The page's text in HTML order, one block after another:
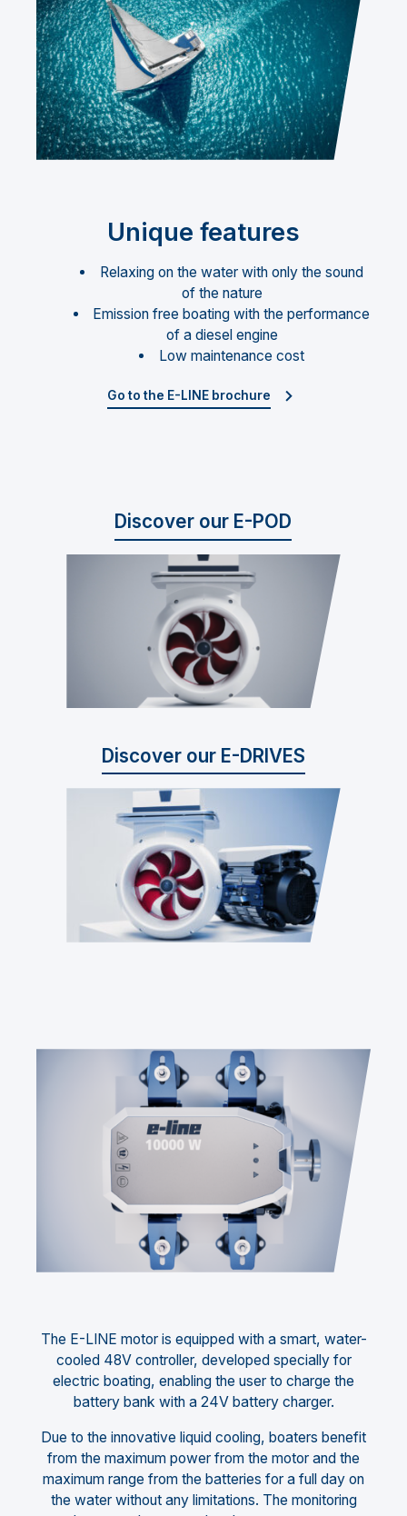
Unique features
Relaxing on the water with only the sound
of the nature
Emission free boating with the performance
of a diesel engine
Low maintenance cost
Go to the E-LINE brochure
Discover our E-POD
Discover our E-DRIVES
The E-LINE motor is equipped with a smart, water-
cooled 48V controller, developed specially for
electric boating, enabling the user to charge the
battery bank with a 24V battery charger.
Due to the innovative liquid cooling, boaters benefit
from the maximum power from the motor and the
maximum range from the batteries for a full day on
the water without any limitations. The monitoring